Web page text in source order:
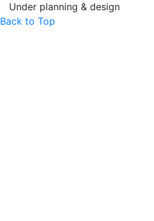
Under planning & design
Back to Top